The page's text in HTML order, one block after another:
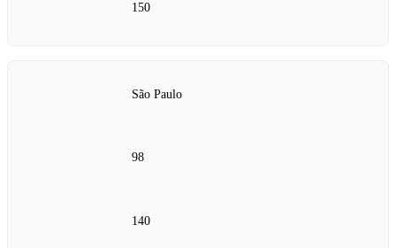
150
São Paulo
98
140